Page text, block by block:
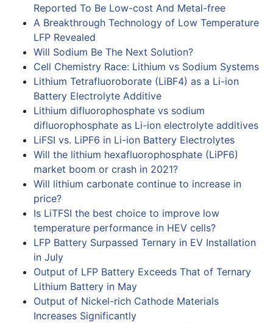
Reported To Be Low-cost And Metal-free
A Breakthrough Technology of Low Temperature
LFP Revealed
Will Sodium Be The Next Solution?
Cell Chemistry Race: Lithium vs Sodium Systems
Lithium Tetrafluoroborate (LiBF4) as a Li-ion
Battery Electrolyte Additive
Lithium difluorophosphate vs sodium
difluorophosphate as Li-ion electrolyte additives
LiFSI vs. LiPF6 in Li-ion Battery Electrolytes
Will the lithium hexafluorophosphate (LiPF6)
market boom or crash in 2021?
Will lithium carbonate continue to increase in
price?
Is LiTFSI the best choice to improve low
temperature performance in HEV cells?
LFP Battery Surpassed Ternary in EV Installation
in July
Output of LFP Battery Exceeds That of Ternary
Lithium Battery in May
Output of Nickel-rich Cathode Materials
Increases Significantly